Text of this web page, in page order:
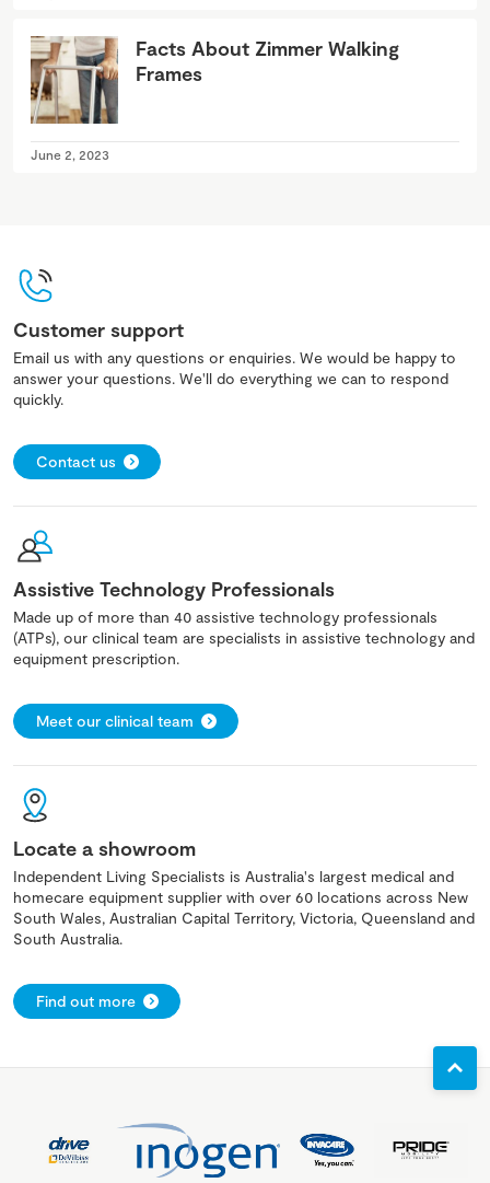
Facts About Zimmer Walking
Frames
June 2, 2023
Customer support
Email us with any questions or enquiries. We would be happy to
answer your questions. We'll do everything we can to respond
quickly.
Contact us
Assistive Technology Professionals
Made up of more than 40 assistive technology professionals
(ATPs), our clinical team are specialists in assistive technology and
equipment prescription.
Meet our clinical team
Locate a showroom
Independent Living Specialists is Australia's largest medical and
homecare equipment supplier with over 60 locations across New
South Wales, Australian Capital Territory, Victoria, Queensland and
South Australia.
Find out more